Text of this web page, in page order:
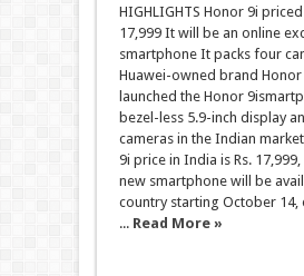
HIGHLIGHTS Honor 9i priced
17,999 It will be an online
smartphone It packs four
Huawei-owned brand Honor
launched the Honor
bezel-less 5.9-inch display
cameras in the Indian
9i price in India is Rs.
new smartphone will be
country starting October 14,
... Read More »